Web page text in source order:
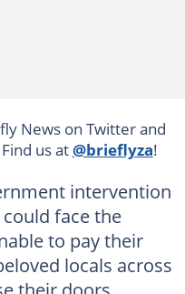
News on Twitter and
us at@brieflyza!
intervention
face the
to pay their
locals across